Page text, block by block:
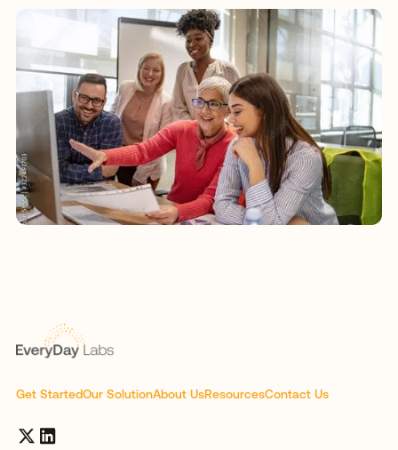
Get StartedOur SolutionAbout UsResourcesContact Us